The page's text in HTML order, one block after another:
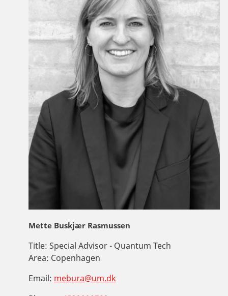
Mette Buskjær Rasmussen
Title: Special Advisor - Quantum Tech
Area: Copenhagen
Email: mebura@um.dk